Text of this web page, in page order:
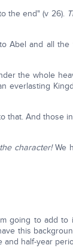
the end" (v 26).
Abel and all the
the whole
everlasting
that. And those
character!We
going to add to
this
and half-year